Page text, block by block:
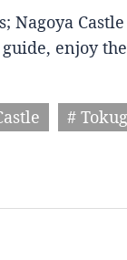
Nagoya
enjoy
#